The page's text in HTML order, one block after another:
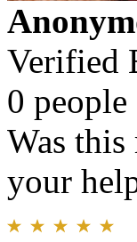
Verified
0
Was
your